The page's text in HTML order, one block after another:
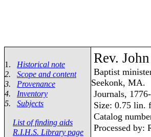
1.
Historical note
2.
Scope and content
3.
Provenance
4.
Inventory
5.
Subjects
List of finding aids
R.I.H.S. Library page
Rev.
Baptist
Seekonk, MA.
Journals,
Size: 0.75 lin.
Catalog
Processed by: